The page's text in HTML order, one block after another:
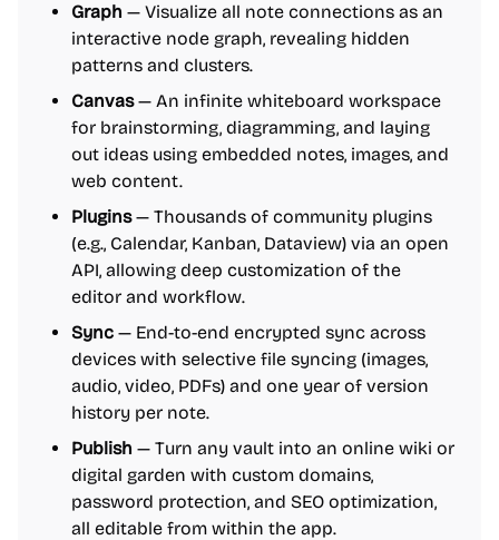
Graph — Visualize all note connections as an
interactive node graph, revealing hidden
patterns and clusters.
Canvas— An infinite whiteboard workspace
for brainstorming, diagramming, and laying
out ideas using embedded notes, images, and
web content.
Plugins— Thousands of community plugins
(e.g., Calendar, Kanban, Dataview) via an open
API, allowing deep customization of the
editor and workflow.
Sync — End-to-end encrypted sync across
devices with selective file syncing (images,
audio, video, PDFs) and one year of version
history per note.
Publish — Turn any vault into an online wiki or
digital garden with custom domains,
password protection, and SEO optimization,
all editable from within the app.